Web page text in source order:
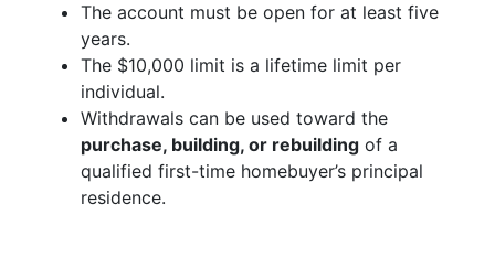
The account must be open for at least five
years.
The $10,000 limit is a lifetime limit per
individual.
Withdrawals can be used toward the
purchase, building, or rebuilding of a
qualified first-time homebuyer’s principal
residence.